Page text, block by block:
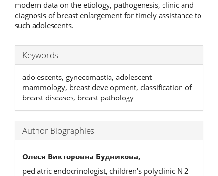
modern data on the etiology, pathogenesis, clinic and
diagnosis of breast enlargement for timely assistance to
such adolescents.
Keywords
adolescents, gynecomastia, adolescent
mammology, breast development, classification of
breast diseases, breast pathology
Author Biographies
Олеся Викторовна Будникова,
pediatric endocrinologist, children's polyclinic N 2